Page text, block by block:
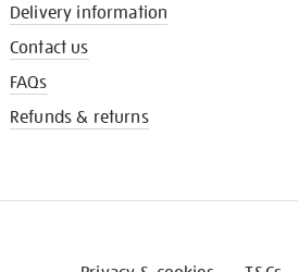
Delivery information
Contact us
FAQs
Refunds & returns